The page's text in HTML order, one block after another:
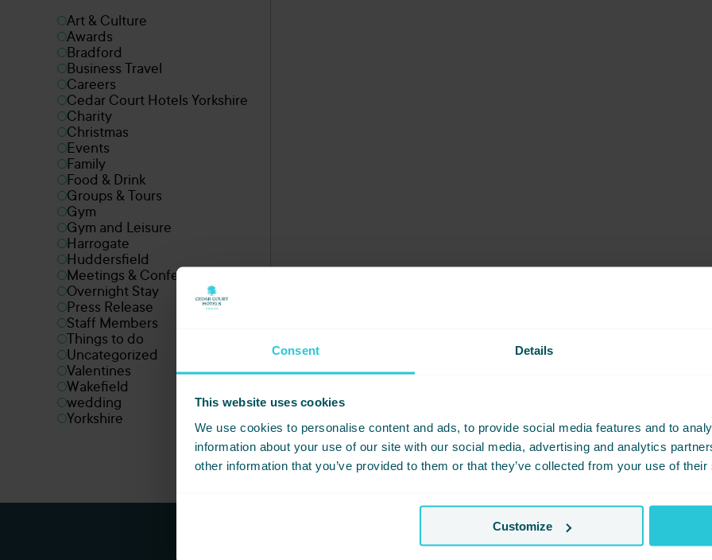
Consent Details
This website uses cookies
We use cookies to personalise content and ads, to provide social media features and to
information about your use of our site with our social media, advertising and analytics
other information that you’ve provided to them or that they’ve collected from your use of
Customize
Art & Culture
Awards
Bradford
Business Travel
Careers
Cedar Court Hotels Yorkshire
Charity
Christmas
Events
Family
Food & Drink
Groups & Tours
Gym
Gym and Leisure
Harrogate
Huddersfield
Meetings & Conferences
Overnight Stay
Press Release
Staff Members
Things to do
Uncategorized
Valentines
Wakefield
wedding
Yorkshire